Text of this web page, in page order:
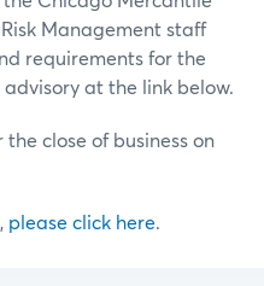
Management staff
requirements for the
at the link below.
close of business on
please click here.